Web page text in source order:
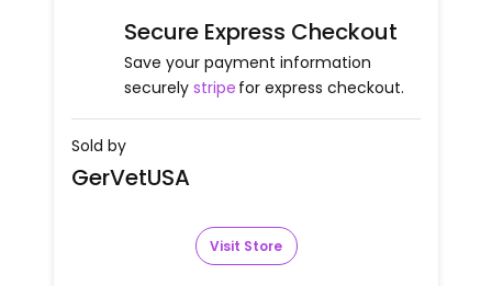
Secure Express Checkout
Save your payment information
securely stripe for express checkout.
Sold by
GerVetUSA
Visit Store